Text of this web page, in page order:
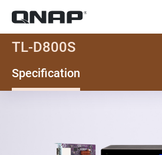
TL-D800S
Specification